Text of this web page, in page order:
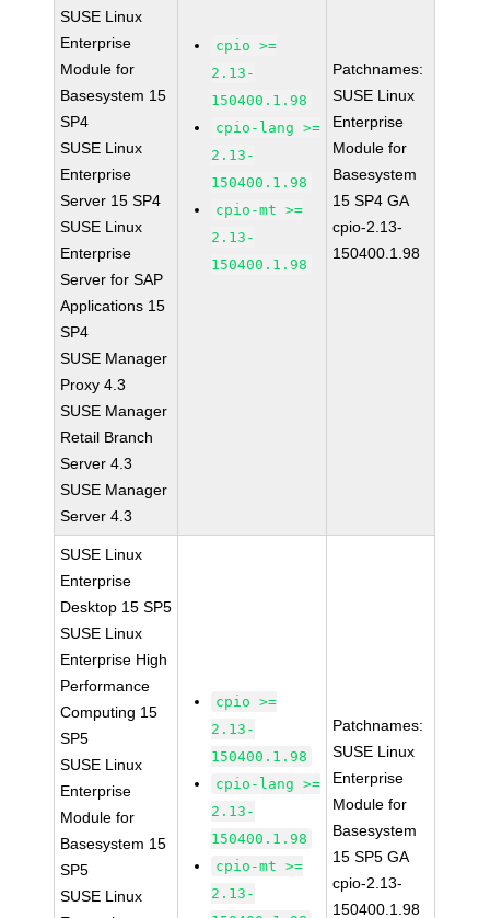
SUSE Linux
Enterprise
Module for
Basesystem 15
SP4
SUSE Linux
Enterprise
Server 15 SP4
SUSE Linux
Enterprise
Server for SAP
Applications 15
SP4
SUSE Manager
Proxy 4.3
SUSE Manager
Retail Branch
Server 4.3
SUSE Manager
Server 4.3
cpio >=
2.13-
150400.1.98
cpio-lang >=
2.13-
150400.1.98
cpio-mt >=
2.13-
150400.1.98
Patchnames:
SUSE Linux
Enterprise
Module for
Basesystem
15 SP4 GA
cpio-2.13-
150400.1.98
SUSE Linux
Enterprise
Desktop 15 SP5
SUSE Linux
Enterprise High
Performance
Computing 15
SP5
SUSE Linux
Enterprise
Module for
Basesystem 15
SP5
SUSE Linux
cpio >=
2.13-
150400.1.98
cpio-lang >=
2.13-
150400.1.98
cpio-mt >=
2.13-
Patchnames:
SUSE Linux
Enterprise
Module for
Basesystem
15 SP5 GA
cpio-2.13-
150400.1.98